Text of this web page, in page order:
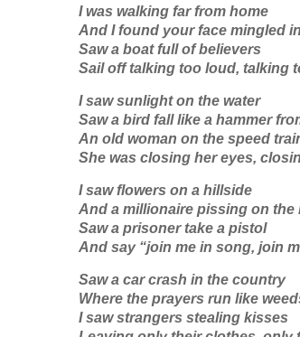
I was walking far from home
And I found your face mingled
Saw a boat full of believers
Sail off talking too loud, talking
I saw sunlight on the water
Saw a bird fall like a hammer
An old woman on the speed
She was closing her eyes,
I saw flowers on a hillside
And a millionaire pissing on the
Saw a prisoner take a pistol
And say “join me in song, join
Saw a car crash in the country
Where the prayers run like
I saw strangers stealing kisses